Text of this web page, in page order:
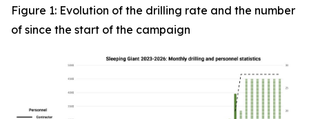
Figure 1: Evolution of the drilling rate and the number
of since the start of the campaign